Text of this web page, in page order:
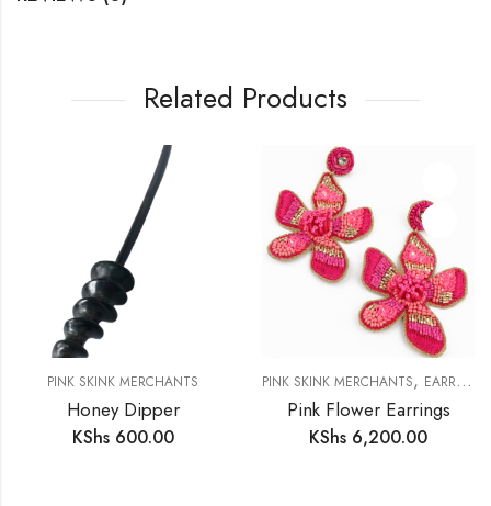
Related Products
PINK SKINK MERCHANTS
Honey Dipper
KShs600.00
PINK SKINK MERCHANTS, EARRINGS
Pink Flower Earrings
KShs 6,200.00